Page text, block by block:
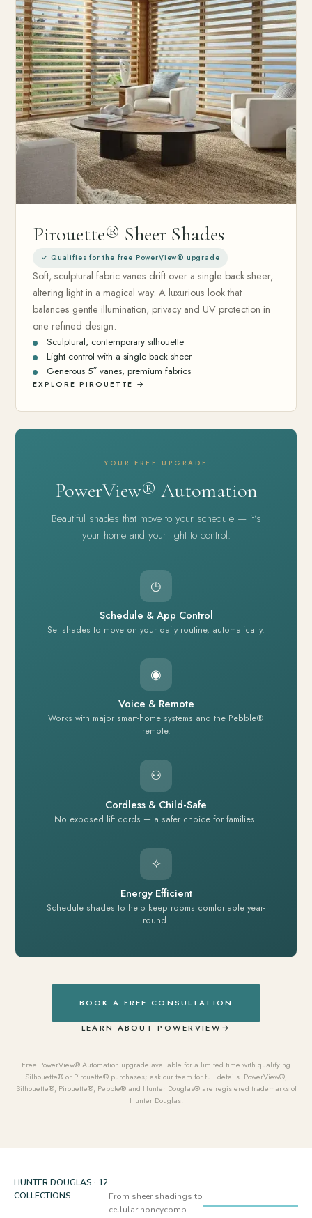
Pirouette® Sheer Shades
✓ Qualifies for the free PowerView® upgrade
Soft, sculptural fabric vanes drift over a single back sheer,
altering light in a magical way. A luxurious look that
balances gentle illumination, privacy and UV protection in
one refined design.
Sculptural, contemporary silhouette
Light control with a single back sheer
Generous 5″ vanes, premium fabrics
EXPLORE PIROUETTE →
YOUR FREE UPGRADE
PowerView® Automation
Beautiful shades that move to your schedule — it’s
your home and your light to control.
◷
Schedule & App Control
Set shades to move on your daily routine, automatically.
◉
Voice & Remote
Works with major smart-home systems and the Pebble®
remote.
⚇
Cordless & Child-Safe
No exposed lift cords — a safer choice for families.
✧
Energy Efficient
Schedule shades to help keep rooms comfortable year-
round.
BOOK A FREE CONSULTATION
LEARN ABOUT POWERVIEW→
Free PowerView® Automation upgrade available for a limited time with qualifying
Silhouette® or Pirouette® purchases; ask our team for full details. PowerView®,
Silhouette®, Pirouette®, Pebble® and Hunter Douglas® are registered trademarks of
Hunter Douglas.
HUNTER DOUGLAS · 12
COLLECTIONS
From sheer shadings to
cellular honeycomb